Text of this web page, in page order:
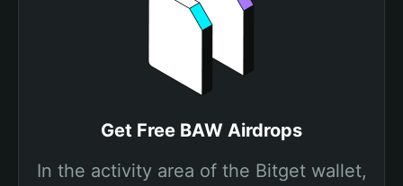
Get Free BAW Airdrops
In the activity area of the Bitget wallet,